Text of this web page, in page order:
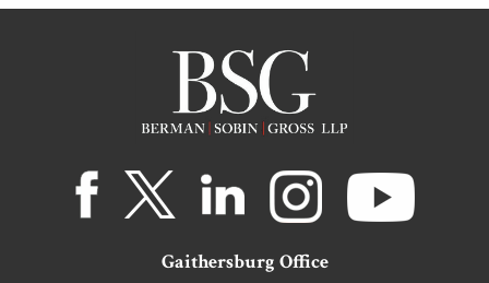
Gaithersburg Office